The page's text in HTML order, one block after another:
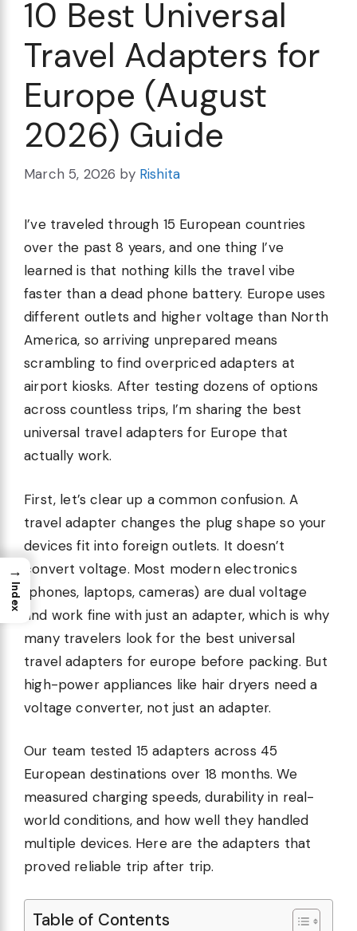
10 Best Universal
Travel Adapters for
Europe (August
2026) Guide
March 5, 2026 by Rishita
I’ve traveled through 15 European countries
over the past 8 years, and one thing I’ve
learned is that nothing kills the travel vibe
faster than a dead phone battery. Europe uses
different outlets and higher voltage than North
America, so arriving unprepared means
scrambling to find overpriced adapters at
airport kiosks. After testing dozens of options
across countless trips, I’m sharing the best
universal travel adapters for Europe that
actually work.
First, let’s clear up a common confusion. A
travel adapter changes the plug shape so your
devices fit into foreign outlets. It doesn’t
convert voltage. Most modern electronics
(phones, laptops, cameras) are dual voltage
and work fine with just an adapter, which is why
many travelers look for the best universal
travel adapters for europe before packing. But
high-power appliances like hair dryers need a
voltage converter, not just an adapter.
Our team tested 15 adapters across 45
European destinations over 18 months. We
measured charging speeds, durability in real-
world conditions, and how well they handled
multiple devices. Here are the adapters that
proved reliable trip after trip.
Table of Contents
→
Index